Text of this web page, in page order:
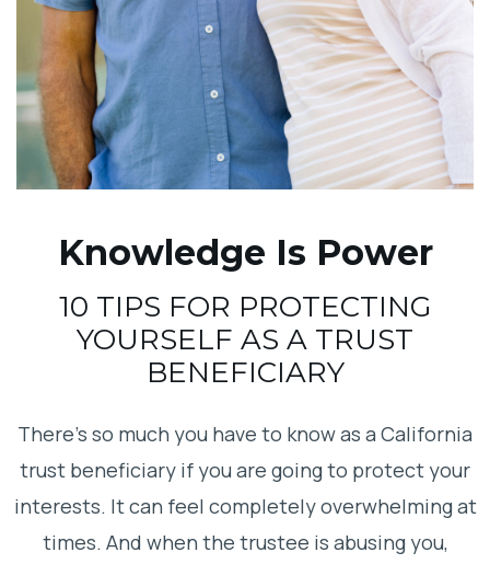
Knowledge Is Power
10 TIPS FOR PROTECTING
YOURSELF AS A TRUST
BENEFICIARY
There’s so much you have to know as a California
trust beneficiary if you are going to protect your
interests. It can feel completely overwhelming at
times. And when the trustee is abusing you,